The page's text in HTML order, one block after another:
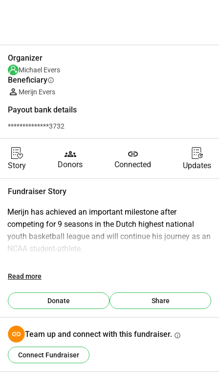
Organizer
Michael Evers
Beneficiaryinfo
Merijn Evers
Payout bank details
**************3732
Story
groups
Donors
link
Connected Updates
Fundraiser Story
Merijn has achieved an important milestone after
competing for 9 seasons in the Dutch highest national
youth basketball league and will continue his journey as an
NCAA student-athlete.
This next chapter is the result of years of dedication, hard
As Merijn prepares for this opportunity, a strong support
system is essential. The NCAA journey comes with
housing), academic costs, insurances, travel and
basketball-related requirements.
Read more
Donate Share
Team up and connect with this fundraiser. info
Connect Fundraiser